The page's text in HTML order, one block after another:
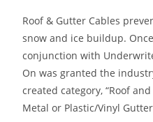
Roof & Gutter Cables
snow and ice buildup.
conjunction with
On was granted the
created category, “Roof
Metal or Plastic/Vinyl